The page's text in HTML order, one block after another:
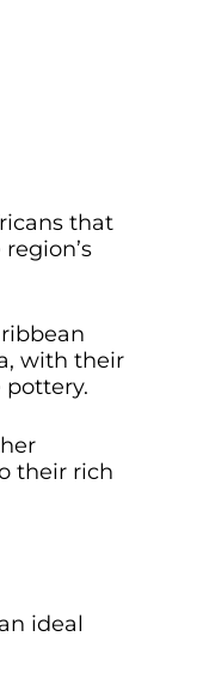
that
with their
their rich
ideal